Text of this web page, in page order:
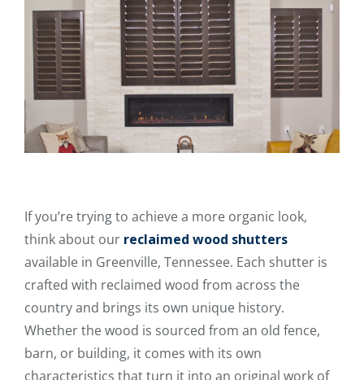
If you’re trying to achieve a more organic look,
think about our reclaimed wood shutters
available in Greenville, Tennessee. Each shutter is
crafted with reclaimed wood from across the
country and brings its own unique history.
Whether the wood is sourced from an old fence,
barn, or building, it comes with its own
characteristics that turn it into an original work of